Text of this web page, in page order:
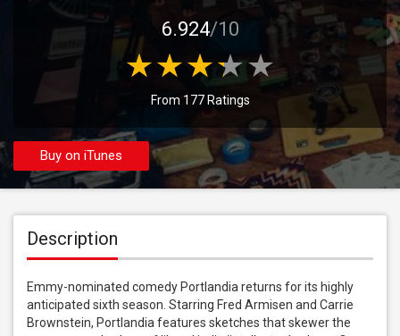
6.924/10
From 177 Ratings
Buy on iTunes
Description
Emmy-nominated comedy Portlandia returns for its highly
anticipated sixth season. Starring Fred Armisen and Carrie
Brownstein, Portlandia features sketches that skewer the